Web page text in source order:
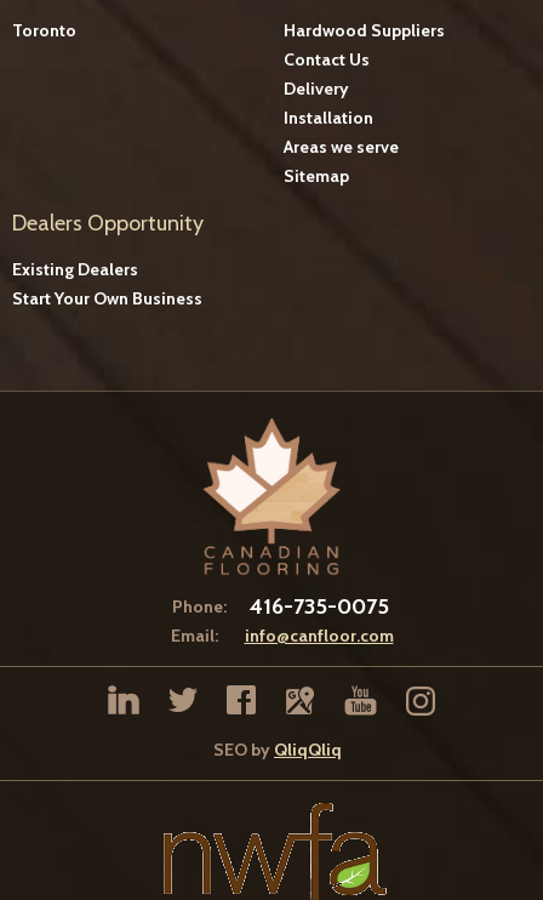
Toronto
Hardwood Suppliers
Contact Us
Delivery
Installation
Areas we serve
Sitemap
Dealers Opportunity
Existing Dealers
Start Your Own Business
Phone: 416-735-0075
Email: info@canfloor.com
SEO by QliqQliq